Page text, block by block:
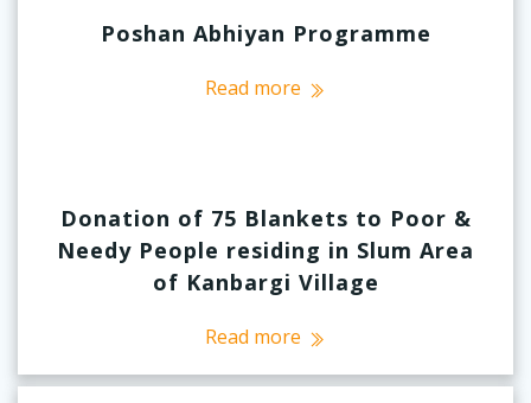
Poshan Abhiyan Programme
Read more
Donation of 75 Blankets to Poor &
Needy People residing in Slum Area
of Kanbargi Village
Read more